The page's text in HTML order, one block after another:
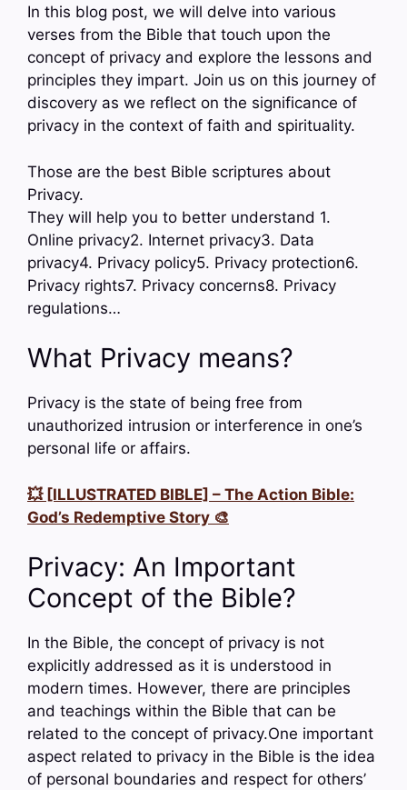
In this blog post, we will delve into various
verses from the Bible that touch upon the
concept of privacy and explore the lessons and
principles they impart. Join us on this journey of
discovery as we reflect on the significance of
privacy in the context of faith and spirituality.
Those are the best Bible scriptures about
Privacy.
They will help you to better understand 1.
Online privacy2. Internet privacy3. Data
privacy4. Privacy policy5. Privacy protection6.
Privacy rights7. Privacy concerns8. Privacy
regulations…
What Privacy means?
Privacy is the state of being free from
unauthorized intrusion or interference in one’s
personal life or affairs.
💥 [ILLUSTRATED BIBLE] – The Action Bible:
God’s Redemptive Story 🎨
Privacy: An Important
Concept of the Bible?
In the Bible, the concept of privacy is not
explicitly addressed as it is understood in
modern times. However, there are principles
and teachings within the Bible that can be
related to the concept of privacy.One important
aspect related to privacy in the Bible is the idea
of personal boundaries and respect for others’